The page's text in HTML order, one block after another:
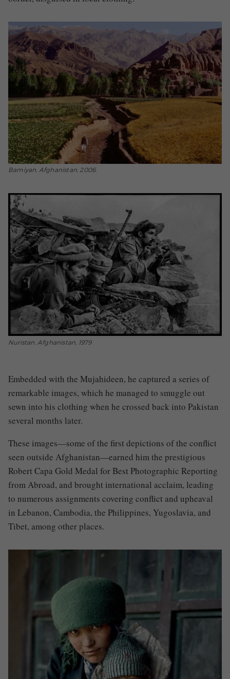
Bamiyan, Afghanistan, 2006.
Nuristan, Afghanistan, 1979
Embedded with the Mujahideen, he captured a series of
remarkable images, which he managed to smuggle out
sewn into his clothing when he crossed back into Pakistan
several months later.
These images—some of the first depictions of the conflict
seen outside Afghanistan—earned him the prestigious
Robert Capa Gold Medal for Best Photographic Reporting
from Abroad, and brought international acclaim, leading
to numerous assignments covering conflict and upheaval
in Lebanon, Cambodia, the Philippines, Yugoslavia, and
Tibet, among other places.